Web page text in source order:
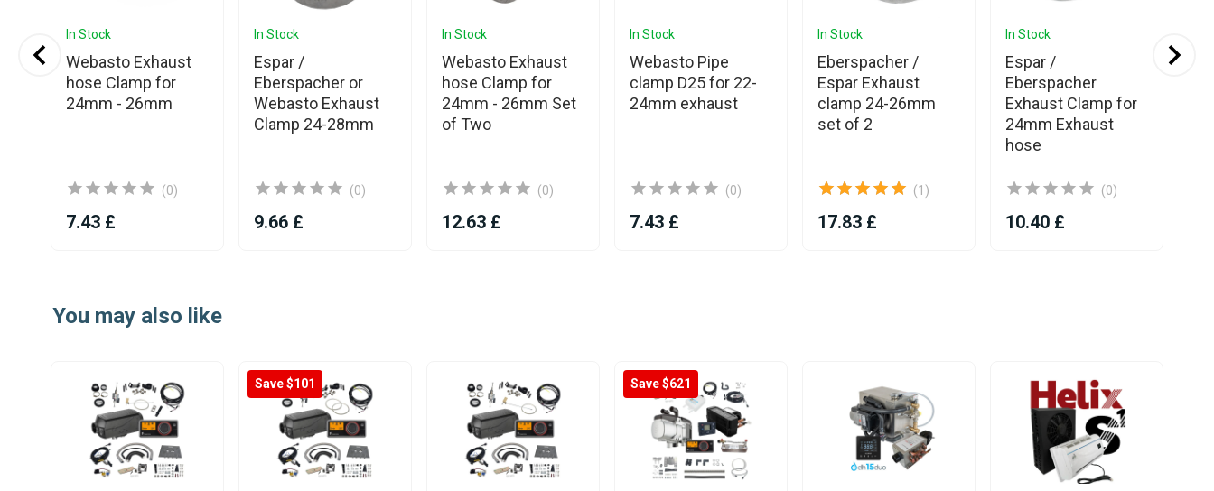
In Stock
Webasto Exhaust
hose Clamp for
24mm - 26mm
(0)
7.43 £
In Stock
Espar /
Eberspacher or
Webasto Exhaust
Clamp 24-28mm
(0)
9.66 £
In Stock
Webasto Exhaust
hose Clamp for
24mm - 26mm Set
of Two
(0)
12.63 £
In Stock
Webasto Pipe
clamp D25 for 22-
24mm exhaust
(0)
7.43 £
In Stock
Eberspacher /
Espar Exhaust
clamp 24-26mm
set of 2
(1)
17.83 £
In Stock
Espar /
Eberspacher
Exhaust Clamp for
24mm Exhaust
hose
(0)
10.40 £
You may also like
Save $101 Save $621